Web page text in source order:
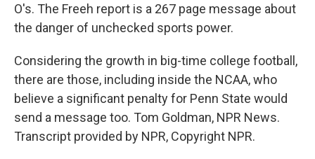
O's. The Freeh report is a 267 page message about
the danger of unchecked sports power.
Considering the growth in big-time college football,
there are those, including inside the NCAA, who
believe a significant penalty for Penn State would
send a message too. Tom Goldman, NPR News.
Transcript provided by NPR, Copyright NPR.